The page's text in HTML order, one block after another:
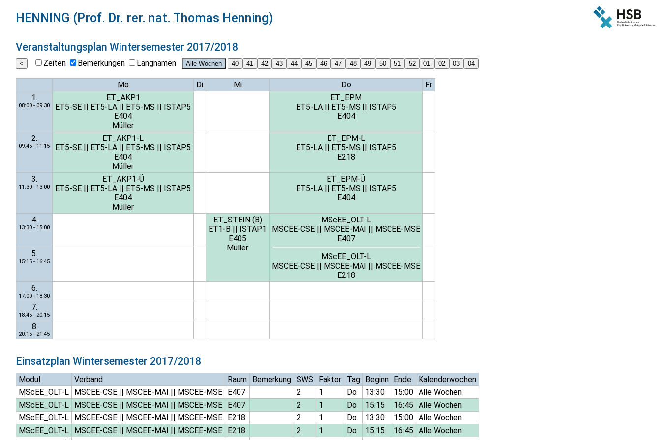
HENNING (Prof. Dr. rer. nat. Thomas Henning)
Veranstaltungsplan Wintersemester 2017/2018
Zeiten Bemerkungen Langnamen
Mo Di Mi Do
Fr
1.
08:00 - 09:30
ET_AKP1
ET5-SE
ET5-LA ET5-MS
ISTAP5
E404
Müller
ET_EPM
ET5-LA|| ET5-MS
ISTAP5
E404
2.
09:45 - 11:15
ET_AKP1-L
ET5-SE
ET5-LA ET5-MS
ISTAP5
E404
Müller
ET_EPM-L
ET5-LA|| ET5-MS
ISTAP5
E218
3.
11:30 - 13:00
ET_AKP1-Ü
ET5-SE
ET5-LA ET5-MS
ISTAP5
E404
Müller
ET_EPM-Ü
ET5-LA|| ET5-MS
ISTAP5
E404
4.
13:30 - 15:00
ET_STEIN (B)
ET1-B
ISTAP1
E405
Müller
MScEE_OLT-L
MSCEE-CSE
MSCEE-MAI
MSCEE-MSE
E407
MScEE_OLT-L
MSCEE-CSE
MSCEE-MAI
MSCEE-MSE
E218
5.
15:15 - 16:45
6.
17:00 - 18:30
7.
18:45 - 20:15
8
20:15 - 21:45
Einsatzplan Wintersemester 2017/2018
Modul Verband Raum Bemerkung SWS Faktor Tag Beginn Ende
Kalenderwochen
MScEE_OLT-L
MSCEE-CSE|| MSCEE-MAI || MSCEE-MSE E407 2 1 Do 13:30 15:00 Alle Wochen
MScEE_OLT-L
MSCEE-CSE|| MSCEE-MAI || MSCEE-MSE E407 2 1 Do 15:15 16:45
Alle Wochen
MScEE_OLT-L
MSCEE-CSE|| MSCEE-MAI || MSCEE-MSE E218 2 1 Do 13:30 15:00 Alle Wochen
MScEE_OLT-L
MSCEE-CSE|| MSCEE-MAI || MSCEE-MSE E218 2 1 Do 15:15 16:45
Alle Wochen